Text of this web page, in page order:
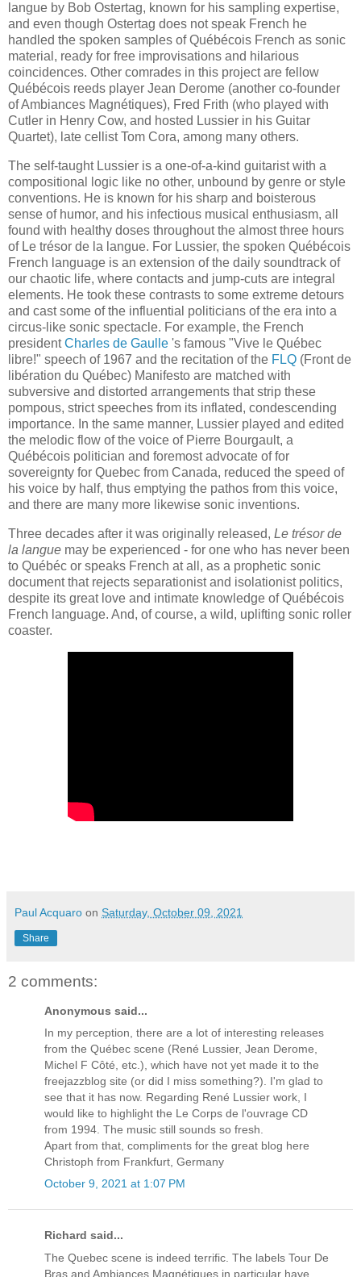
langue by Bob Ostertag, known for his sampling expertise,
and even though Ostertag does not speak French he
handled the spoken samples of Québécois French as sonic
material, ready for free improvisations and hilarious
coincidences. Other comrades in this project are fellow
Québécois reeds player Jean Derome (another co-founder
of Ambiances Magnétiques), Fred Frith (who played with
Cutler in Henry Cow, and hosted Lussier in his Guitar
Quartet), late cellist Tom Cora, among many others.
The self-taught Lussier is a one-of-a-kind guitarist with a
compositional logic like no other, unbound by genre or style
conventions. He is known for his sharp and boisterous
sense of humor, and his infectious musical enthusiasm, all
found with healthy doses throughout the almost three hours
of Le trésor de la langue. For Lussier, the spoken Québécois
French language is an extension of the daily soundtrack of
our chaotic life, where contacts and jump-cuts are integral
elements. He took these contrasts to some extreme detours
and cast some of the influential politicians of the era into a
circus-like sonic spectacle. For example, the French
presidentCharles de Gaulle 's famous "Vive le Québec
libre!" speech of 1967 and the recitation of the FLQ (Front de
libération du Québec) Manifesto are matched with
subversive and distorted arrangements that strip these
pompous, strict speeches from its inflated, condescending
importance. In the same manner, Lussier played and edited
the melodic flow of the voice of Pierre Bourgault, a
Québécois politician and foremost advocate of for
sovereignty for Quebec from Canada, reduced the speed of
his voice by half, thus emptying the pathos from this voice,
and there are many more likewise sonic inventions.
Three decades after it was originally released, Le trésor de
la langue may be experienced - for one who has never been
to Québéc or speaks French at all, as a prophetic sonic
document that rejects separationist and isolationist politics,
despite its great love and intimate knowledge of Québécois
French language. And, of course, a wild, uplifting sonic roller
coaster.
Paul Acquaro on Saturday, October 09, 2021
Share
2 comments:
Anonymous said...
In my perception, there are a lot of interesting releases
from the Québec scene (René Lussier, Jean Derome,
Michel F Côté, etc.), which have not yet made it to the
freejazzblog site (or did I miss something?). I'm glad to
see that it has now. Regarding René Lussier work, I
would like to highlight the Le Corps de l'ouvrage CD
from 1994. The music still sounds so fresh.
Apart from that, compliments for the great blog here
Christoph from Frankfurt, Germany
October 9, 2021 at 1:07 PM
Richard said...
The Quebec scene is indeed terrific. The labels Tour De
Bras and Ambiances Magnétiques in particular have